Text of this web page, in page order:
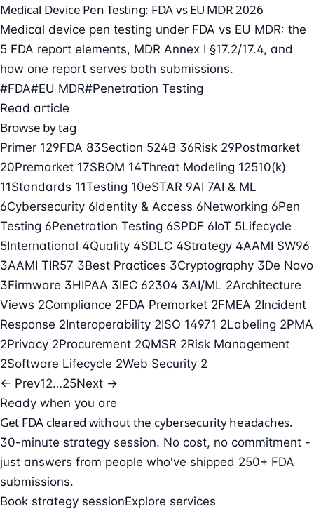
Medical Device Pen Testing: FDA vs EU MDR 2026
Medical device pen testing under FDA vs EU MDR: the
5 FDA report elements, MDR Annex I §17.2/17.4, and
how one report serves both submissions.
#FDA#EU MDR#Penetration Testing
Read article
Browse by tag
Primer 129FDA 83Section 524B 36Risk 29Postmarket
20Premarket 17SBOM 14Threat Modeling 12510(k)
11Standards 11Testing 10eSTAR 9AI 7AI & ML
6Cybersecurity 6Identity & Access 6Networking 6Pen
Testing 6Penetration Testing 6SPDF 6IoT 5Lifecycle
5International 4Quality 4SDLC 4Strategy 4AAMI SW96
3AAMI TIR57 3Best Practices 3Cryptography 3De Novo
3Firmware 3HIPAA 3IEC 62304 3AI/ML 2Architecture
Views 2Compliance 2FDA Premarket 2FMEA 2Incident
Response 2Interoperability 2ISO 14971 2Labeling 2PMA
2Privacy 2Procurement 2QMSR 2Risk Management
2Software Lifecycle 2Web Security 2
← Prev12…25Next →
Ready when you are
Get FDA cleared without the cybersecurity headaches.
30-minute strategy session. No cost, no commitment -
just answers from people who've shipped 250+ FDA
submissions.
Book strategy sessionExplore services